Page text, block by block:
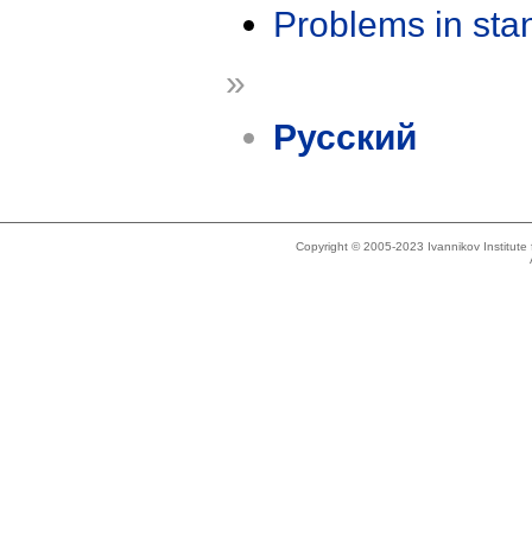
Problems in
»
Русский
Copyright © 2005-2023 Ivannikov Institute